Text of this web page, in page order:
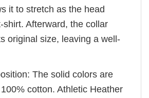
it to stretch as the head
shirt. Afterward, the collar
original size, leaving a well-
The solid colors are
cotton. Athletic Heather